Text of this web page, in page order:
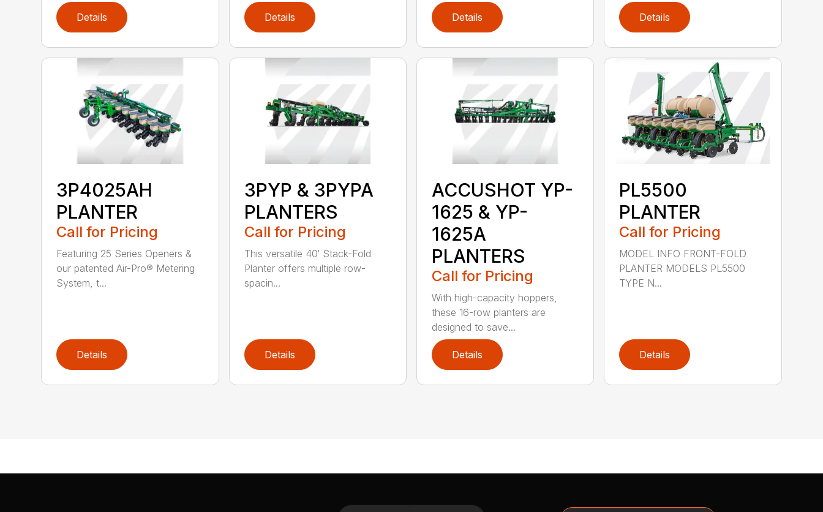
Details Details Details Details
3P4025AH
PLANTER
Call for Pricing
Featuring 25 Series Openers &
our patented Air-Pro® Metering
System, t...
Details
3PYP & 3PYPA
PLANTERS
Call for Pricing
This versatile 40′ Stack-Fold
Planter offers multiple row-
spacin...
Details
ACCUSHOT YP-
1625 & YP-
1625A
PLANTERS
Call for Pricing
With high-capacity hoppers,
these 16-row planters are
designed to save...
Details
PL5500
PLANTER
Call for Pricing
MODEL INFO FRONT-FOLD
PLANTER MODELS PL5500
TYPE N...
Details